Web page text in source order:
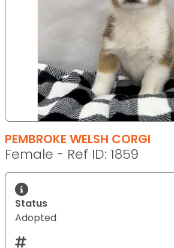
PEMBROKE WELSH CORGI
Female - Ref ID: 1859
Status
Adopted